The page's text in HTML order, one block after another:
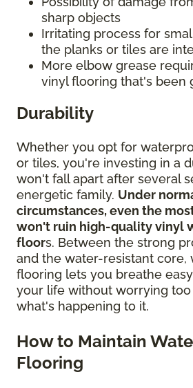
sharp objects
Irritating process for
the planks or tiles are
More elbow grease
vinyl flooring that's been
Durability
Whether you opt for
or tiles, you're investing in a
won't fall apart after several
energetic family. Under
circumstances, even the
won't ruin high-quality vinyl
floors. Between the strong
and the water-resistant core,
flooring lets you breathe
your life without worrying
what's happening to it.
How to Maintain
Flooring